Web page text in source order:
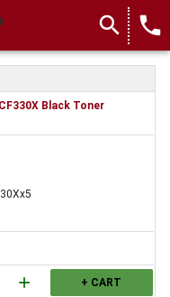
search local_phone
Black Toner
add + CART